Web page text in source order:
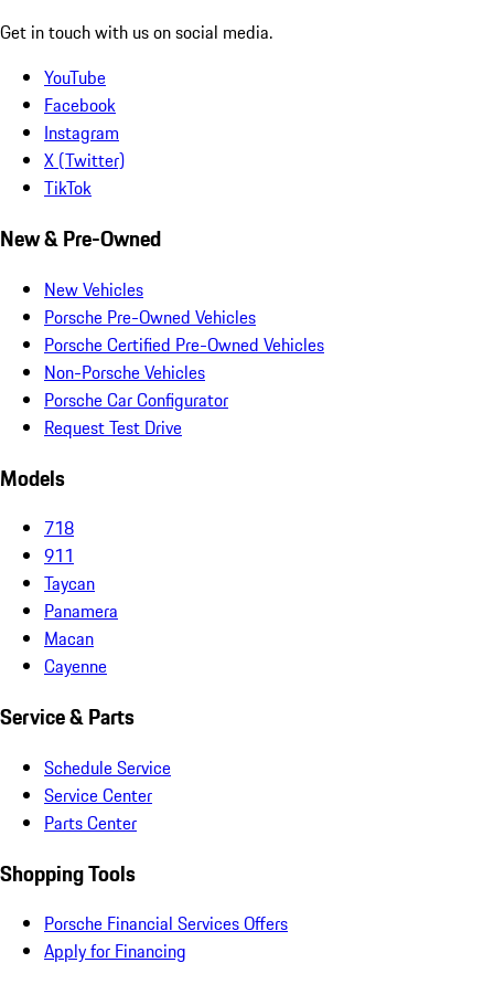
Get in touch with us on social media.
YouTube
Facebook
Instagram
X (Twitter)
TikTok
New & Pre-Owned
New Vehicles
Porsche Pre-Owned Vehicles
Porsche Certified Pre-Owned Vehicles
Non-Porsche Vehicles
Porsche Car Configurator
Request Test Drive
Models
718
911
Taycan
Panamera
Macan
Cayenne
Service & Parts
Schedule Service
Service Center
Parts Center
Shopping Tools
Porsche Financial Services Offers
Apply for Financing